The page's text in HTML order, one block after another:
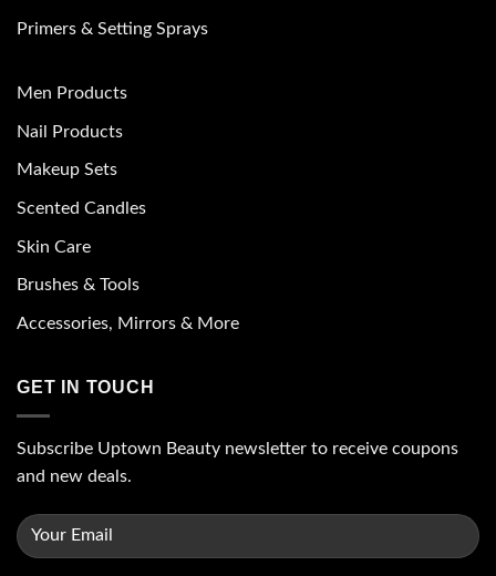
Primers & Setting Sprays
Men Products
Nail Products
Makeup Sets
Scented Candles
Skin Care
Brushes & Tools
Accessories, Mirrors & More
GET IN TOUCH
Subscribe Uptown Beauty newsletter to receive coupons
and new deals.